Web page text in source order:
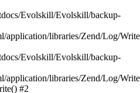
Evolskill/Evolskill/backup-
application/libraries/Zend/Log/
Evolskill/Evolskill/backup-
application/libraries/Zend/Log/
#2